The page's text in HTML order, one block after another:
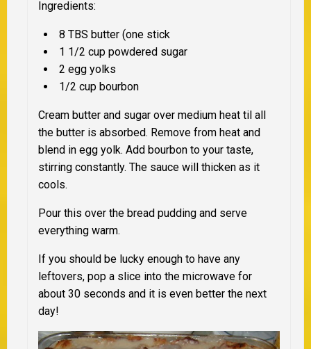
Ingredients:
8 TBS butter (one stick
1 1/2 cup powdered sugar
2 egg yolks
1/2 cup bourbon
Cream butter and sugar over medium heat til all
the butter is absorbed. Remove from heat and
blend in egg yolk. Add bourbon to your taste,
stirring constantly. The sauce will thicken as it
cools.
Pour this over the bread pudding and serve
everything warm.
If you should be lucky enough to have any
leftovers, pop a slice into the microwave for
about 30 seconds and it is even better the next
day!